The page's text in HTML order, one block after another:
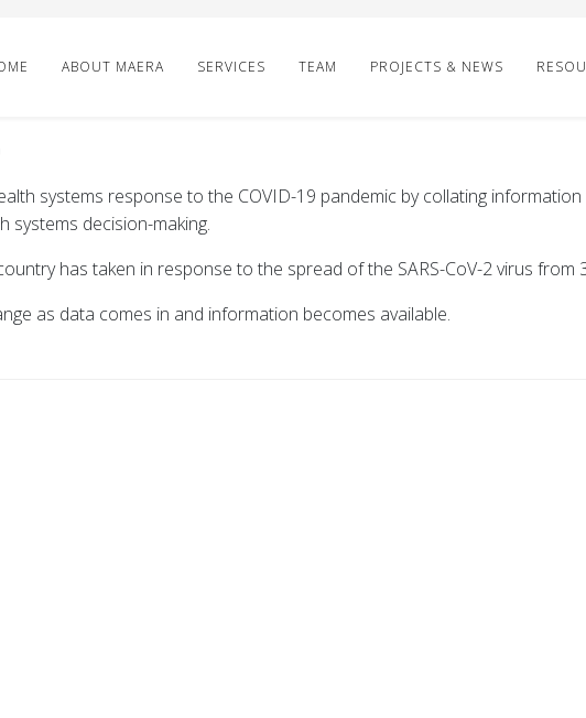
ABOUT MAERA SERVICES TEAM PROJECTS & NEWS
systems response to the COVID-19 pandemic by collating
decision-making.
has taken in response to the spread of the SARS-CoV-2 virus
as data comes in and information becomes available.